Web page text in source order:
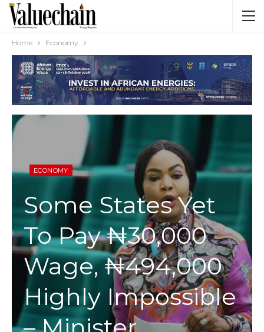
Home Economy
ECONOMY
Some States Yet
To Pay ₦30,000
Wage, ₦494,000
Highly Impossible